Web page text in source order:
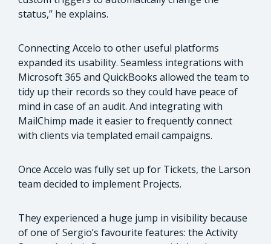
status,” he explains.
Connecting Accelo to other useful platforms
expanded its usability. Seamless integrations with
Microsoft 365 and QuickBooks allowed the team to
tidy up their records so they could have peace of
mind in case of an audit. And integrating with
MailChimp made it easier to frequently connect
with clients via templated email campaigns.
Once Accelo was fully set up for Tickets, the Larson
team decided to implement Projects.
They experienced a huge jump in visibility because
of one of Sergio’s favourite features: the Activity